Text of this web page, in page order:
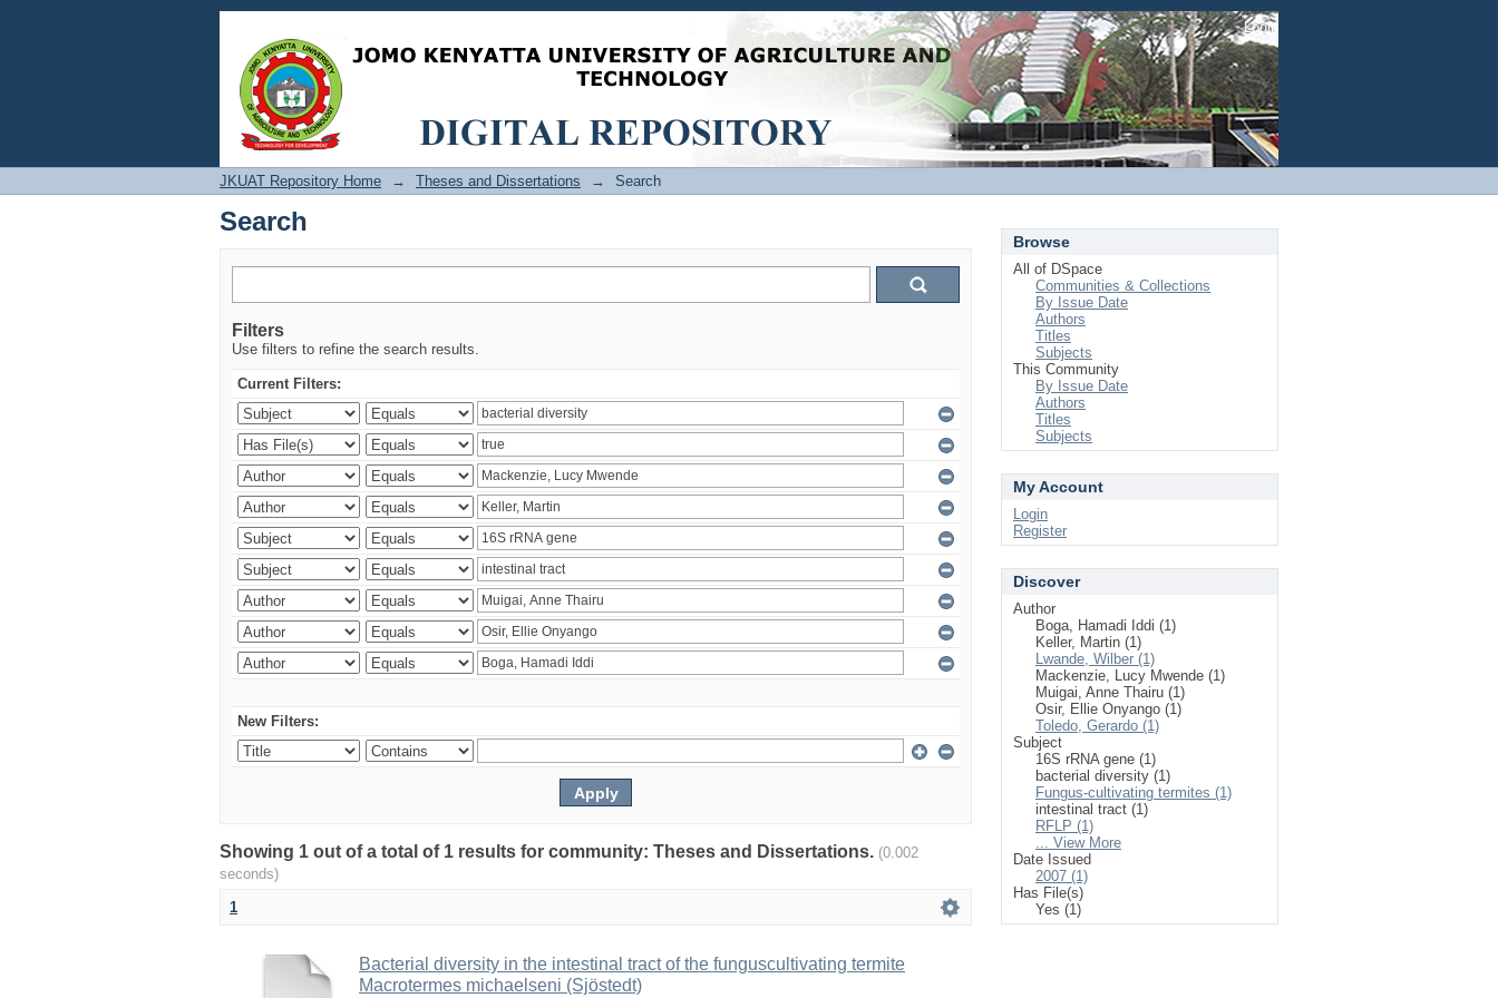
Search Login
JKUAT Repository Home → Theses and Dissertations → Search
Search
Filters
Use filters to refine the search results.
Current Filters:
New Filters:
Showing 1 out of a total of 1 results for community: Theses and Dissertations. (0.002
seconds)
1
Bacterial diversity in the intestinal tract of the funguscultivating termite
Macrotermes michaelseni (Sjöstedt)
Browse
All of DSpace
Communities & Collections
By Issue Date
Authors
Titles
Subjects
This Community
By Issue Date
Authors
Titles
Subjects
My Account
Login
Register
Discover
Author
Boga, Hamadi Iddi (1)
Keller, Martin (1)
Lwande, Wilber (1)
Mackenzie, Lucy Mwende (1)
Muigai, Anne Thairu (1)
Osir, Ellie Onyango (1)
Toledo, Gerardo (1)
Subject
16S rRNA gene (1)
bacterial diversity (1)
Fungus-cultivating termites (1)
intestinal tract (1)
RFLP (1)
... View More
Date Issued
2007 (1)
Has File(s)
Yes (1)